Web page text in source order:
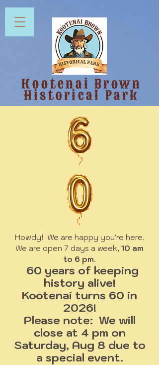
Kootenai Brown
Historical Park
Howdy! We are happy you're here.
We are open 7 days a week, 10 am
to 6 pm.
60 years of keeping
history alive!
Kootenai turns 60 in
2026!
Please note: We will
close at 4 pm on
Saturday, Aug 8 due to
a special event.